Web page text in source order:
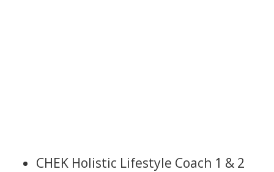
CHEK Holistic Lifestyle Coach 1 & 2